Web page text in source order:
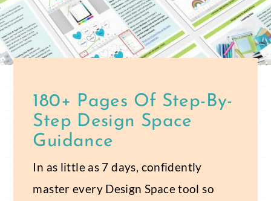
180+ Pages Of Step-By-
Step Design Space
Guidance
In as little as 7 days, confidently
master every Design Space tool so